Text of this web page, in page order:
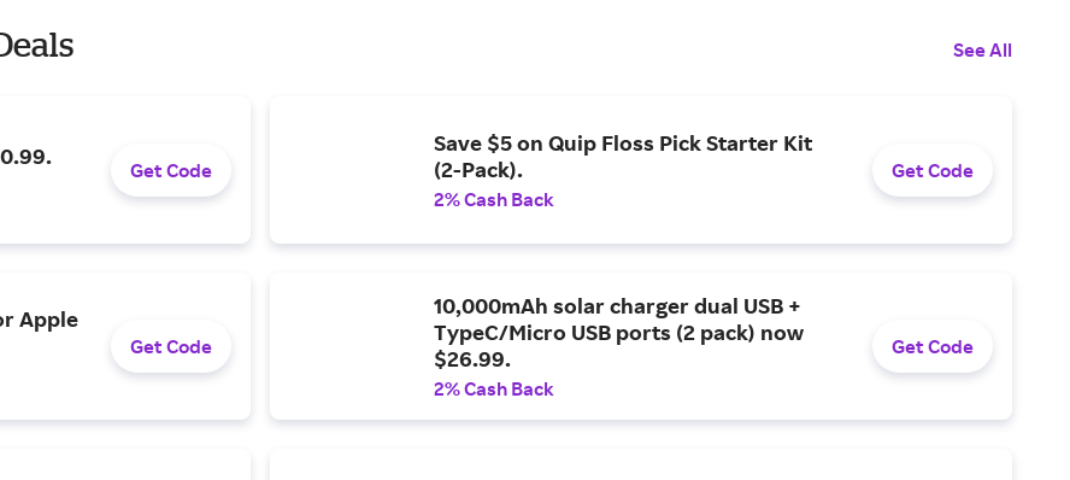
See All
Get Code
Save $5 on Quip Floss Pick Starter Kit
(2-Pack).
2% Cash Back
Get Code
Apple
Get Code
10,000mAh solar charger dual USB +
TypeC/Micro USB ports (2 pack) now
$26.99.
2% Cash Back
Get Code